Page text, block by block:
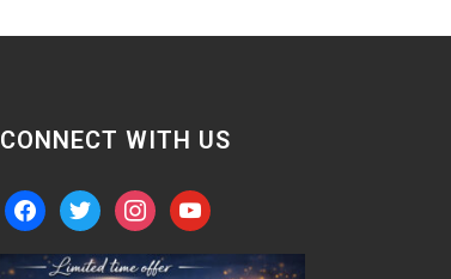
CONNECT WITH US
facebooktwitter instagramyoutube